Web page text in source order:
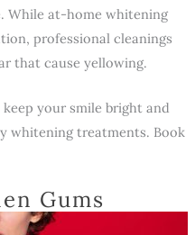
While at-home whitening
professional cleanings
that cause yellowing.
keep your smile bright and
whitening treatments. Book
Gums